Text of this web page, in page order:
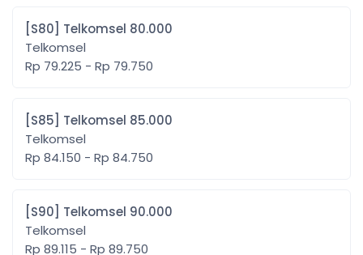
[S80] Telkomsel 80.000
Telkomsel
Rp 79.225 - Rp 79.750
[S85] Telkomsel 85.000
Telkomsel
Rp 84.150 - Rp 84.750
[S90] Telkomsel 90.000
Telkomsel
Rp 89.115 - Rp 89.750